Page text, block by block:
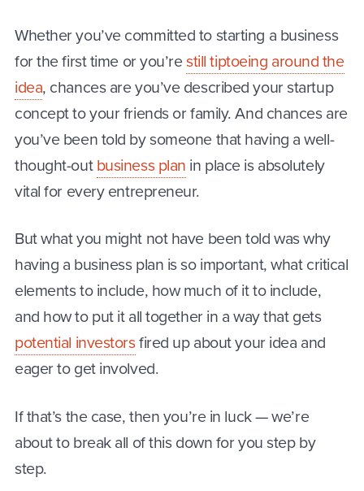
Whether you’ve committed to starting a business
for the first time or you’restill tiptoeing around the
idea, chances are you’ve described your startup
concept to your friends or family. And chances are
you’ve been told by someone that having a well-
thought-outbusiness plan in place is absolutely
vital for every entrepreneur.
But what you might not have been told was why
having a business plan is so important, what critical
elements to include, how much of it to include,
and how to put it all together in a way that gets
potential investorsfired up about your idea and
eager to get involved.
If that’s the case, then you’re in luck — we’re
about to break all of this down for you step by
step.